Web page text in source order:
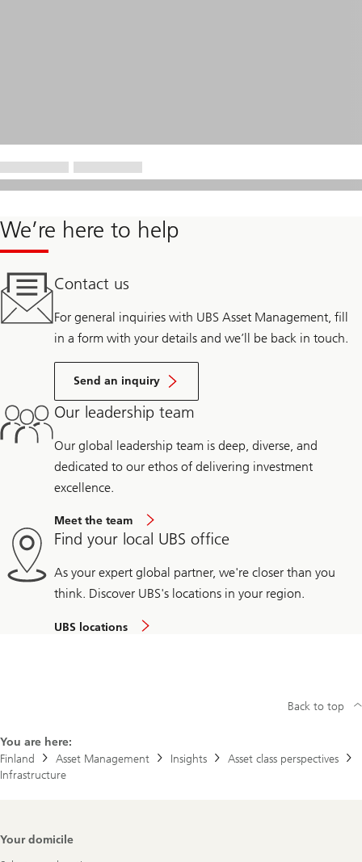
We’re here to help
Contact us
For general inquiries with UBS Asset Management, fill
in a form with your details and we’ll be back in touch.
Send an inquiry
Our leadership team
Our global leadership team is deep, diverse, and
dedicated to our ethos of delivering investment
excellence.
Meet the team
Find your local UBS office
As your expert global partner, we're closer than you
think. Discover UBS's locations in your region.
UBS locations
You are here:
Finland
Asset Management Insights
Asset class perspectives
Infrastructure
Back to top
Footer
Your domicile